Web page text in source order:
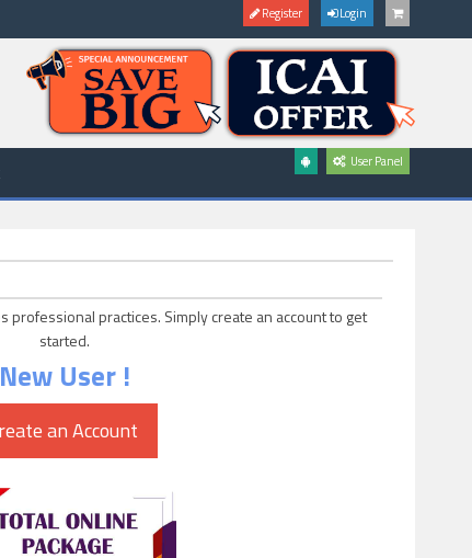
Register Login
User Panel
professional practices. Simply create an account to get
started.
New User !